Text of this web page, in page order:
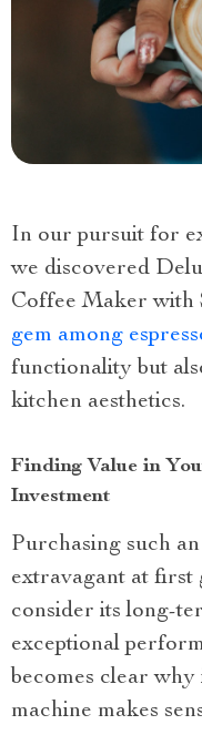
In our pursuit for
we discovered
Coffee Maker with
gem among
functionality but
kitchen aesthetics.
Finding Value in
Investment
Purchasing such
extravagant at first
consider its long-
exceptional
becomes clear why
machine makes